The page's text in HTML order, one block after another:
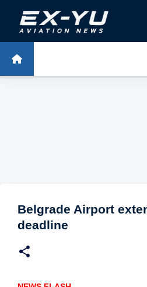
Skip to main
Belgrade Airport
deadline